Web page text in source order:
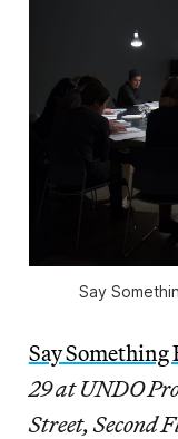
Say
Say Something
29 at UNDO
Street, Second